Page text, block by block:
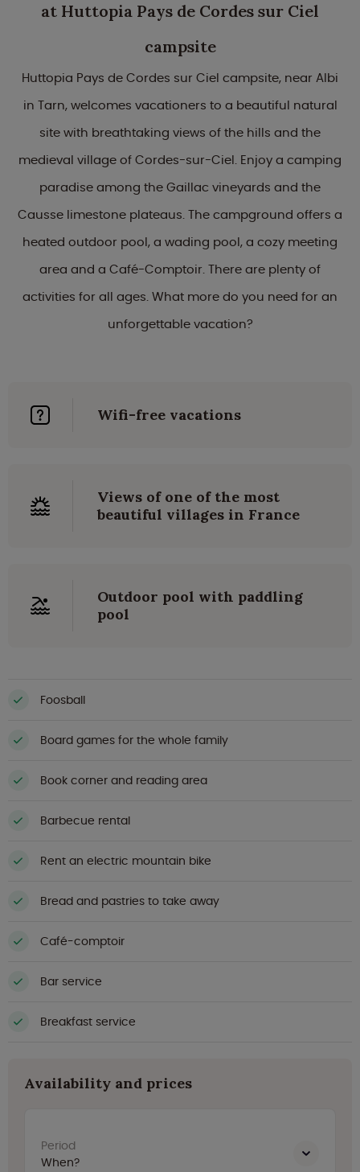
at Huttopia Pays de Cordes sur Ciel
campsite
Huttopia Pays de Cordes sur Ciel campsite, near Albi
in Tarn, welcomes vacationers to a beautiful natural
site with breathtaking views of the hills and the
medieval village of Cordes-sur-Ciel. Enjoy a camping
paradise among the Gaillac vineyards and the
Causse limestone plateaus. The campground offers a
heated outdoor pool, a wading pool, a cozy meeting
area and a Café-Comptoir. There are plenty of
activities for all ages. What more do you need for an
unforgettable vacation?
Wifi-free vacations
Views of one of the most
beautiful villages in France
Outdoor pool with paddling
pool
Foosball
Board games for the whole family
Book corner and reading area
Barbecue rental
Rent an electric mountain bike
Bread and pastries to take away
Café-comptoir
Bar service
Breakfast service
Availability and prices
Period
When?